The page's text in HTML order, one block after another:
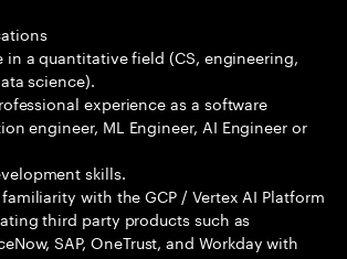
in a quantitative field (CS, engineering,
science).
experience as a software
engineer, ML Engineer, AI Engineer or
skills.
with the GCP / Vertex AI Platform
third party products such as
SAP, OneTrust, and Workday with